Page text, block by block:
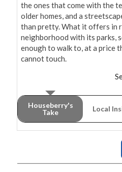
the ones that come with the
older homes, and a
than pretty. What it offers in
neighborhood with its parks,
enough to walk to, at a price
cannot touch.
Houseberry's
Take
Local